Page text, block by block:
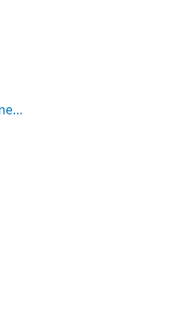
github.com/robertlemmen/perl6-cucumis-sextus